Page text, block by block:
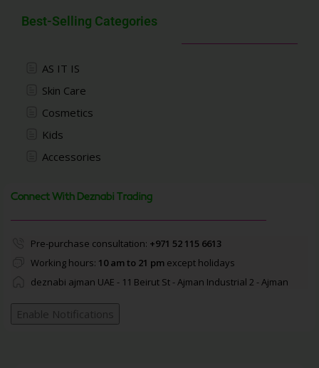
Best-Selling Categories
AS IT IS
Skin Care
Cosmetics
Kids
Accessories
Connect With Deznabi Trading
Pre-purchase consultation: +971 52 115 6613
Working hours: 10 am to 21 pmexcept holidays
deznabi ajman UAE - 11 Beirut St - Ajman Industrial 2 - Ajman
Enable Notifications